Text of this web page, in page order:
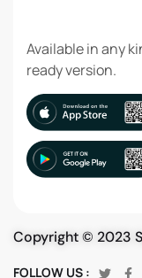
Available in any
ready version.
Copyright © 2023
FOLLOW US :